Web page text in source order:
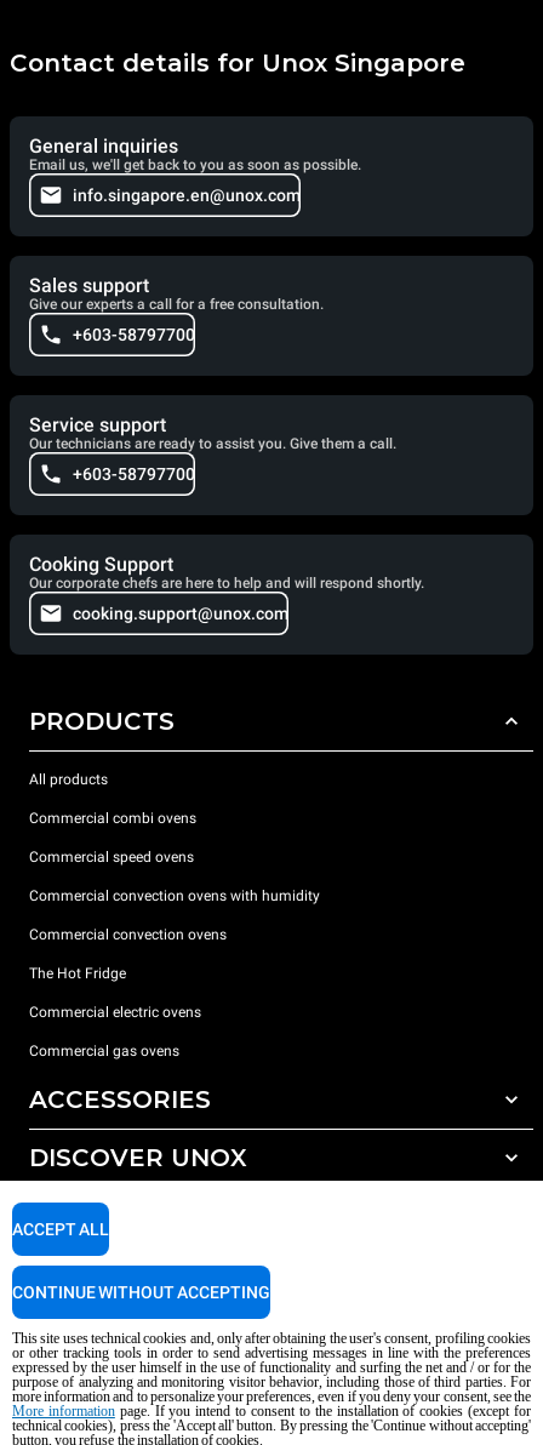
Contact details for Unox Singapore
General inquiries
Email us, we'll get back to you as soon as possible.
info.singapore.en@unox.com
Sales support
Give our experts a call for a free consultation.
+603-58797700
Service support
Our technicians are ready to assist you. Give them a call.
+603-58797700
Cooking Support
Our corporate chefs are here to help and will respond shortly.
cooking.support@unox.com
PRODUCTS
All products
Commercial combi ovens
Commercial speed ovens
Commercial convection ovens with humidity
Commercial convection ovens
The Hot Fridge
Commercial electric ovens
Commercial gas ovens
ACCESSORIES
All accessories
Detergents for manual washing
DISCOVER UNOX
Our offices around the world
SUPPORT
Service Locator
Copyright 2026 UNOX S.p.A. All rights reserved. Reg. Imp. Padova n °
04230750285 - REA Padova 372835 - Cap. Soc. 5.000.000 € iv - P.IVA / CF
04230750285 - IT WEEE Reg. No. IT08020000000377
AI Content Disclaimer Privacy policy Cookie policy
This site uses technical cookies and, only after obtaining the user's consent, profiling cookies
or other tracking tools in order to send advertising messages in line with the preferences
expressed by the user himself in the use of functionality and surfing the net and / or for the
purpose of analyzing and monitoring visitor behavior, including those of third parties. For
more information and to personalize your preferences, even if you deny your consent, see the
More informationpage. If you intend to consent to the installation of cookies (except for
technical cookies), press the 'Accept all' button. By pressing the 'Continue without accepting'
button, you refuse the installation of cookies.
ACCEPT ALL
CONTINUE WITHOUT ACCEPTING